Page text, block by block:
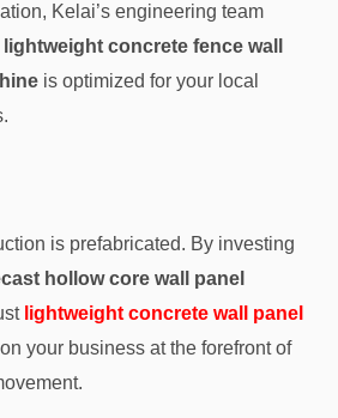
Kelai’s engineering team
lightweight concrete fence wall
is optimized for your local
is prefabricated. By investing
hollow core wall panel
lightweight concrete wall panel
your business at the forefront of